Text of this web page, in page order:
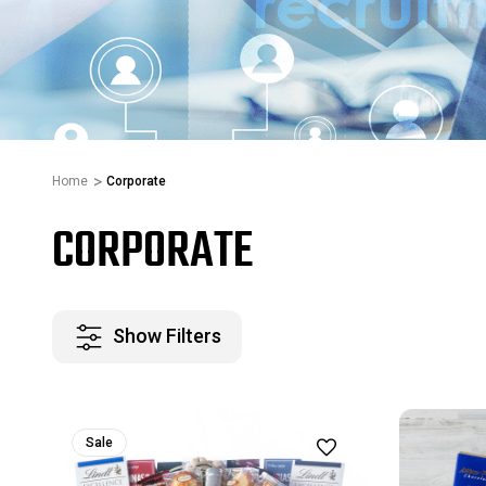
Home Corporate
CORPORATE
Show Filters
Sale